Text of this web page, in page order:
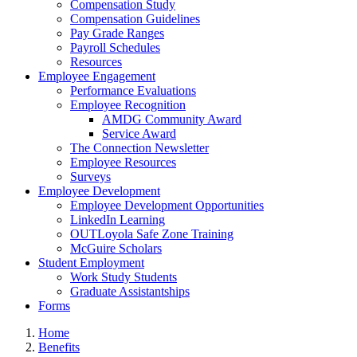
Compensation Study
Compensation Guidelines
Pay Grade Ranges
Payroll Schedules
Resources
Employee Engagement
Performance Evaluations
Employee Recognition
AMDG Community Award
Service Award
The Connection Newsletter
Employee Resources
Surveys
Employee Development
Employee Development Opportunities
LinkedIn Learning
OUTLoyola Safe Zone Training
McGuire Scholars
Student Employment
Work Study Students
Graduate Assistantships
Forms
Home
Benefits